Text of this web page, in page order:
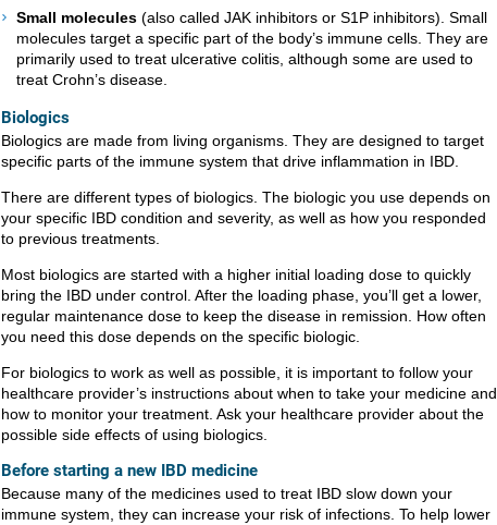
Small molecules (also called JAK inhibitors or S1P inhibitors). Small
molecules target a specific part of the body’s immune cells. They are
primarily used to treat ulcerative colitis, although some are used to
treat Crohn’s disease.
Biologics
Biologics are made from living organisms. They are designed to target
specific parts of the immune system that drive inflammation in IBD.
There are different types of biologics. The biologic you use depends on
your specific IBD condition and severity, as well as how you responded
to previous treatments.
Most biologics are started with a higher initial loading dose to quickly
bring the IBD under control. After the loading phase, you’ll get a lower,
regular maintenance dose to keep the disease in remission. How often
you need this dose depends on the specific biologic.
For biologics to work as well as possible, it is important to follow your
healthcare provider’s instructions about when to take your medicine and
how to monitor your treatment. Ask your healthcare provider about the
possible side effects of using biologics.
Before starting a new IBD medicine
Because many of the medicines used to treat IBD slow down your
immune system, they can increase your risk of infections. To help lower